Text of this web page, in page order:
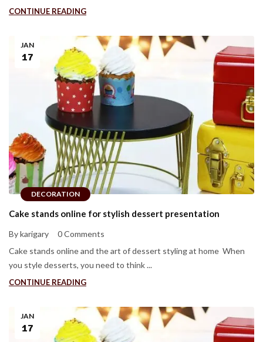
CONTINUE READING
DECORATION
JAN
17
Cake stands online for stylish dessert presentation
By karigary
0 Comments
Cake stands online and the art of dessert styling at home When
you style desserts, you need to think ...
CONTINUE READING
JAN
17